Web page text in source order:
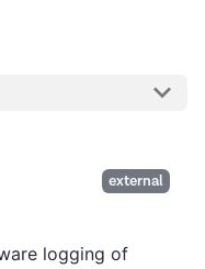
external
logging of